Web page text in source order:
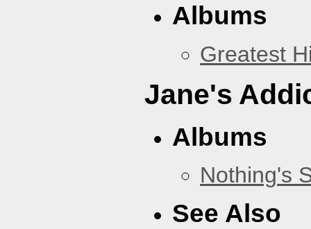
Albums
Greatest
Jane's
Albums
Nothing's
See Also